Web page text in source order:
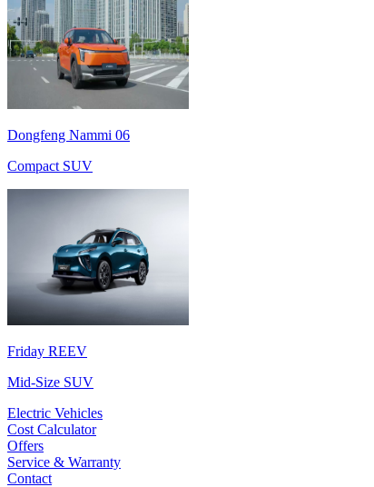
Dongfeng Nammi 06
Compact SUV
Friday REEV
Mid-Size SUV
Electric Vehicles
Cost Calculator
Offers
Service & Warranty
Contact